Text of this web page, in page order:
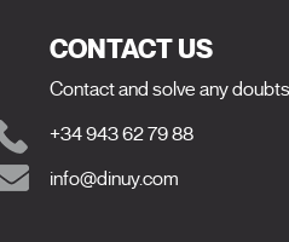
CONTACT US
Contact and solve any
+34 943 62 79 88
info@dinuy.com